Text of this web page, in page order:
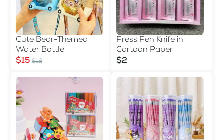
Cute Bear-Themed
Water Bottle
$15 $18
Press Pen Knife in
Cartoon Paper
$2